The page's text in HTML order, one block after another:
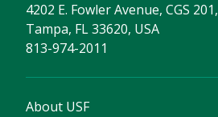
4202 E. Fowler Avenue, CGS 201,
Tampa, FL 33620, USA
813-974-2011
About USF